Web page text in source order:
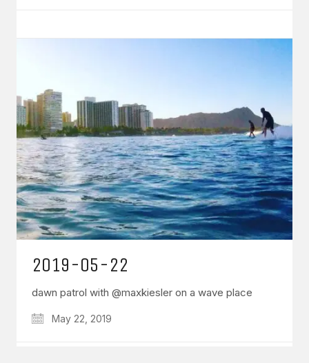
2019-05-22
dawn patrol with @maxkiesler on a wave place
May 22, 2019
GET IN TOUCH
Say hellohello@emilychang.com
© Copyright 2026 Emily Chang. All Rights Reserved.